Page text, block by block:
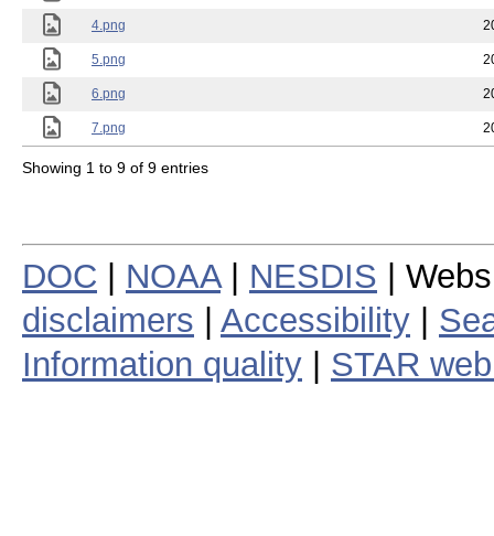
4.png
5.png
6.png
7.png
Showing 1 to 9 of 9 entries
DOC NOAA| NESDIS |
disclaimers
Accessibility
Information quality
STAR